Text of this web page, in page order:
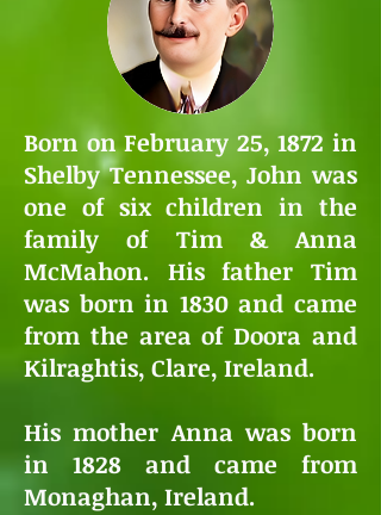
Born on February 25, 1872 in
Shelby Tennessee, John was
one of six children in the
family of Tim & Anna
McMahon. His father Tim
was born in 1830 and came
from the area of Doora and
Kilraghtis, Clare, Ireland.
His mother Anna was born
in 1828 and came from
Monaghan, Ireland.